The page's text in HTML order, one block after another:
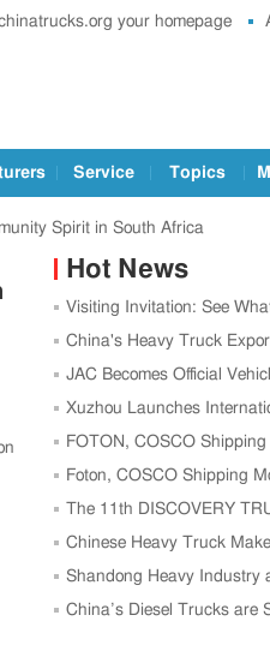
your homepage
Service Topics
Spirit in South Africa
Hot News
Visiting Invitation: See
Trucks at IAA 2026
China's Heavy Truck
Leading Brands Win Major
JAC Becomes Official
Football Association
Xuzhou Launches
Center to Boost Global
FOTON, COSCO
Strengthen Global Supply
Foton, COSCO Shipping
as China’s CV Exports Rise
The 11th DISCOVERY
Successfully Held in Beijing,
Chinese Heavy Truck
Global Expansion
Shandong Heavy Industry
Karaganda Region Ink New
China’s Diesel Trucks are